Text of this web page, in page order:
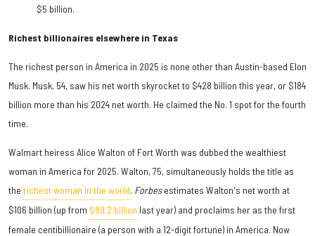
$5 billion.
Richest billionaires elsewhere in Texas
The richest person in America in 2025 is none other than Austin-based Elon
Musk. Musk, 54, saw his net worth skyrocket to $428 billion this year, or $184
billion more than his 2024 net worth. He claimed the No. 1 spot for the fourth
time.
Walmart heiress Alice Walton of Fort Worth was dubbed the wealthiest
woman in America for 2025. Walton, 75, simultaneously holds the title as
the richest woman in the world. Forbesestimates Walton's net worth at
$106 billion (up from $89.2 billion last year) and proclaims her as the first
female centibillionaire (a person with a 12-digit fortune) in America. Now